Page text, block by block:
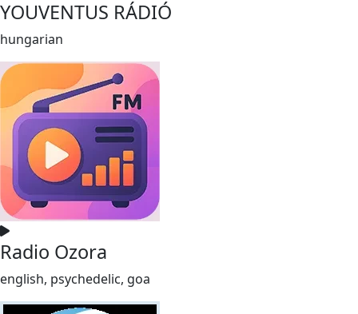
YOUVENTUS RÁDIÓ
hungarian
Radio Ozora
english, psychedelic, goa